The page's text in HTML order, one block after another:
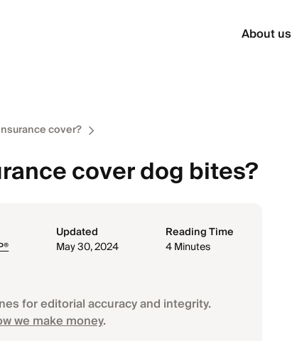
About us
cover?
cover dog bites?
Updated
May 30, 2024
Reading Time
4 Minutes
for editorial accuracy and integrity.
we make money.